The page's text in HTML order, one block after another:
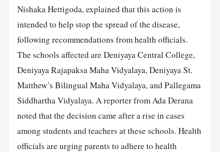
Nishaka Hettigoda, explained that this action is
intended to help stop the spread of the disease,
following recommendations from health officials.
The schools affected are Deniyaya Central College,
Deniyaya Rajapaksa Maha Vidyalaya, Deniyaya St.
Matthew’s Bilingual Maha Vidyalaya, and Pallegama
Siddhartha Vidyalaya. A reporter from Ada Derana
noted that the decision came after a rise in cases
among students and teachers at these schools. Health
officials are urging parents to adhere to health